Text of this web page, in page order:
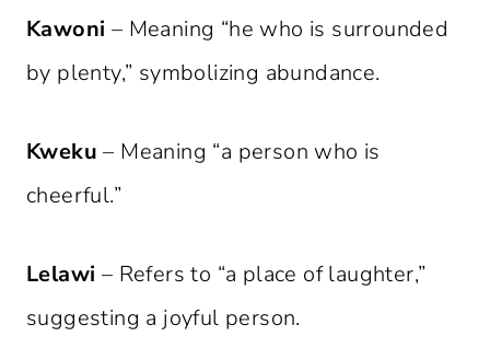
Kawoni – Meaning “he who is surrounded
by plenty,” symbolizing abundance.
Kweku – Meaning “a person who is
cheerful.”
Lelawi – Refers to “a place of laughter,”
suggesting a joyful person.